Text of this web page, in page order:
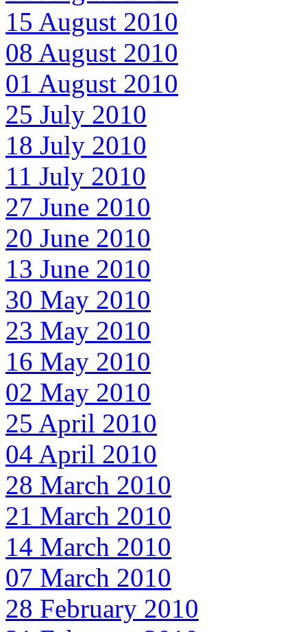
15 August 2010
08 August 2010
01 August 2010
25 July 2010
18 July 2010
11 July 2010
27 June 2010
20 June 2010
13 June 2010
30 May 2010
23 May 2010
16 May 2010
02 May 2010
25 April 2010
04 April 2010
28 March 2010
21 March 2010
14 March 2010
07 March 2010
28 February 2010